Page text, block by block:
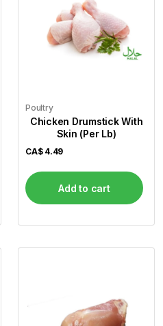
Poultry
Chicken Drumstick With
Skin (Per Lb)
CA$ 4.49
Add to cart